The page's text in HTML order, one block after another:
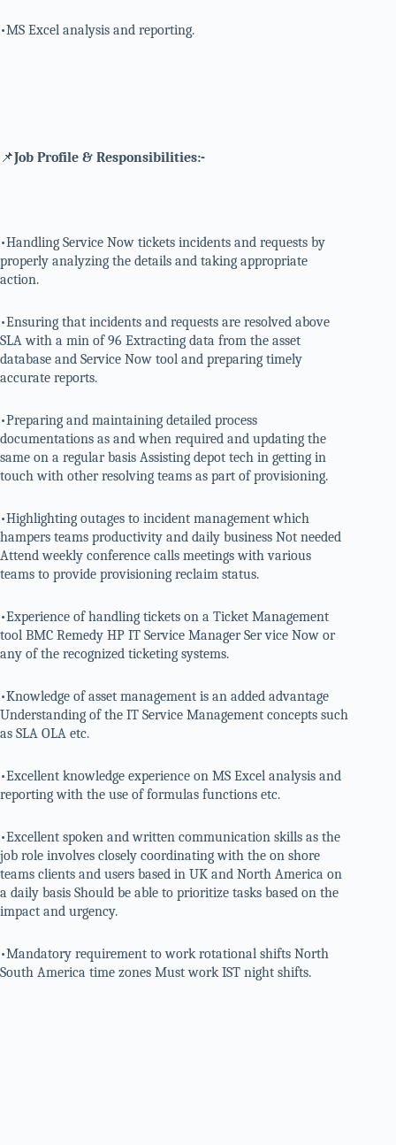
•MS Excel analysis and reporting.
📌Job Profile & Responsibilities:-
•Handling Service Now tickets incidents and requests by
properly analyzing the details and taking appropriate
action.
•Ensuring that incidents and requests are resolved above
SLA with a min of 96 Extracting data from the asset
database and Service Now tool and preparing timely
accurate reports.
•Preparing and maintaining detailed process
documentations as and when required and updating the
same on a regular basis Assisting depot tech in getting in
touch with other resolving teams as part of provisioning.
•Highlighting outages to incident management which
hampers teams productivity and daily business Not needed
Attend weekly conference calls meetings with various
teams to provide provisioning reclaim status.
•Experience of handling tickets on a Ticket Management
tool BMC Remedy HP IT Service Manager Ser vice Now or
any of the recognized ticketing systems.
•Knowledge of asset management is an added advantage
Understanding of the IT Service Management concepts such
as SLA OLA etc.
•Excellent knowledge experience on MS Excel analysis and
reporting with the use of formulas functions etc.
•Excellent spoken and written communication skills as the
job role involves closely coordinating with the on shore
teams clients and users based in UK and North America on
a daily basis Should be able to prioritize tasks based on the
impact and urgency.
•Mandatory requirement to work rotational shifts North
South America time zones Must work IST night shifts.